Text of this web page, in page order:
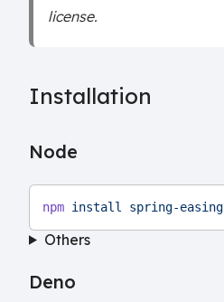
license.
Installation
Node
npm install spring-easing
Others
Deno